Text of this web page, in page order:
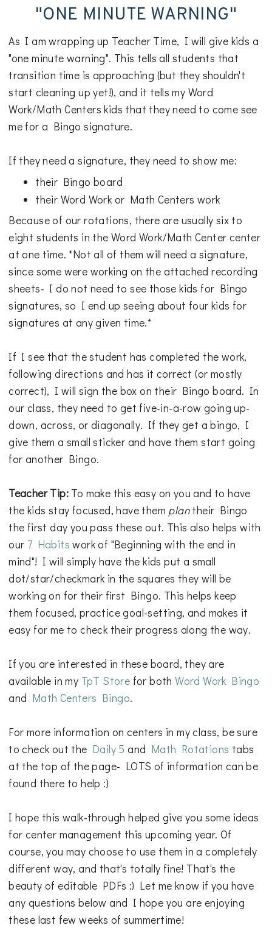
"ONE MINUTE WARNING"
As I am wrapping up Teacher Time, I will give kids a
"one minute warning". This tells all students that
transition time is approaching (but they shouldn't
start cleaning up yet!), and it tells my Word
Work/Math Centers kids that they need to come see
me for a Bingo signature.
If they need a signature, they need to show me:
their Bingo board
their Word Work or Math Centers work
Because of our rotations, there are usually six to
eight students in the Word Work/Math Center center
at one time. *Not all of them will need a signature,
since some were working on the attached recording
sheets- I do not need to see those kids for Bingo
signatures, so I end up seeing about four kids for
signatures at any given time.*
If I see that the student has completed the work,
following directions and has it correct (or mostly
correct), I will sign the box on their Bingo board. In
our class, they need to get five-in-a-row going up-
down, across, or diagonally. If they get a bingo, I
give them a small sticker and have them start going
for another Bingo.
Teacher Tip: To make this easy on you and to have
the kids stay focused, have them plantheir Bingo
the first day you pass these out. This also helps with
our 7 Habits work of "Beginning with the end in
mind"! I will simply have the kids put a small
dot/star/checkmark in the squares they will be
working on for their first Bingo. This helps keep
them focused, practice goal-setting, and makes it
easy for me to check their progress along the way.
If you are interested in these board, they are
available in my TpT Store for bothWord Work Bingo
and Math Centers Bingo.
For more information on centers in my class, be sure
to check out the Daily 5 and Math Rotations tabs
at the top of the page- LOTS of information can be
found there to help :)
I hope this walk-through helped give you some ideas
for center management this upcoming year. Of
course, you may choose to use them in a completely
different way, and that's totally fine! That's the
beauty of editable PDFs :) Let me know if you have
any questions below and I hope you are enjoying
these last few weeks of summertime!